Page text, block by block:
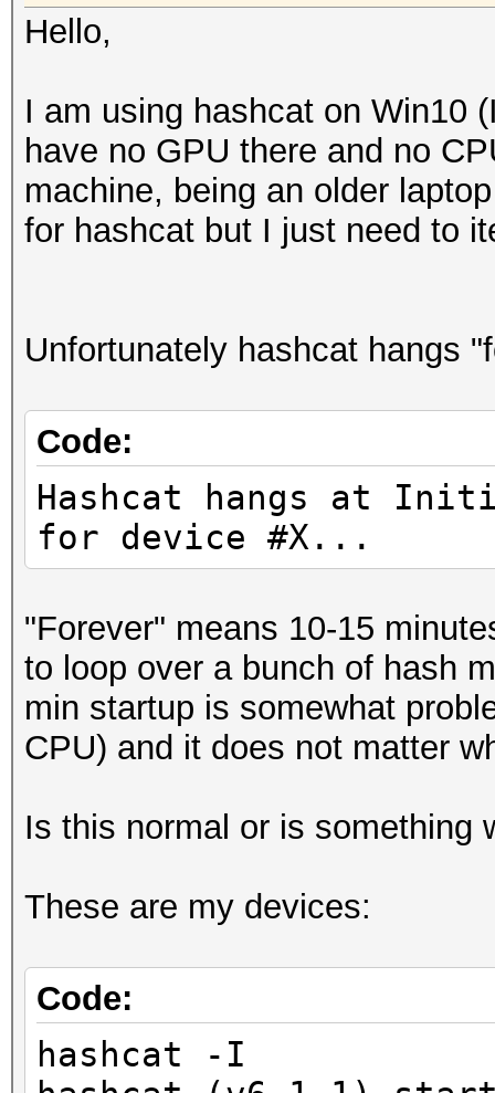
Hello,
I am using hashcat on Win10
have no GPU there and no
machine, being an older
for hashcat but I just need to
Unfortunately hashcat hangs
Code:
Hashcat hangs at
for device #X...
"Forever" means 10-15
to loop over a bunch of hash
min startup is somewhat
CPU) and it does not matter
Is this normal or is something
These are my devices:
Code:
hashcat -I